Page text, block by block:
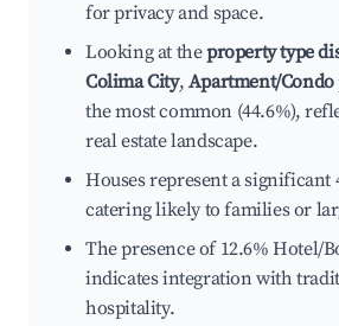
for privacy and space.
Looking at theproperty type
Colima City, Apartment/Condo
the most common (44.6%),
real estate landscape.
Houses represent a significant
catering likely to families or
The presence of 12.6% Hotel/
indicates integration with
hospitality.